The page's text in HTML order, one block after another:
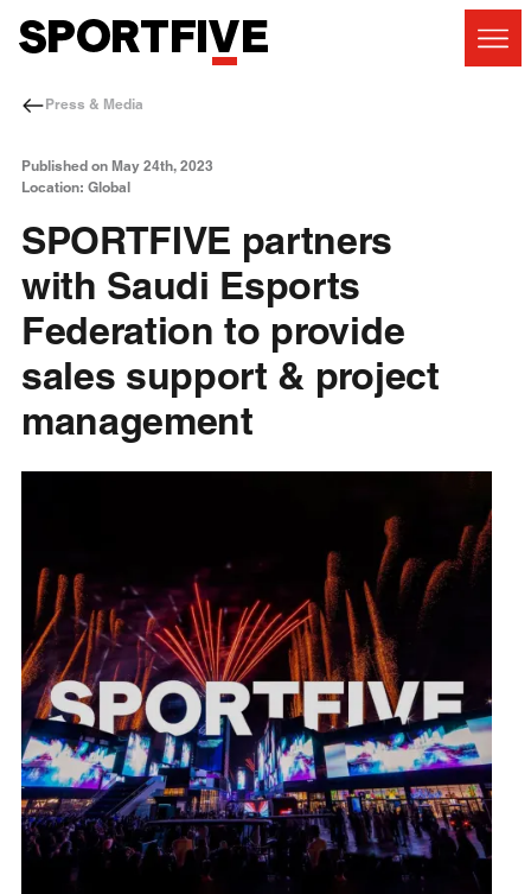
Press & Media
Published on May 24th, 2023
Location: Global
SPORTFIVE partners
with Saudi Esports
Federation to provide
sales support & project
management